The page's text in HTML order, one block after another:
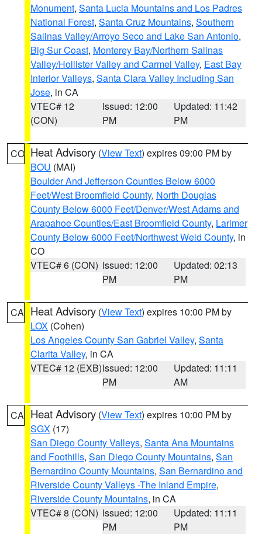
Monument, Santa Lucia Mountains and Los Padres
National Forest, Santa Cruz Mountains, Southern
Salinas Valley/Arroyo Seco and Lake San Antonio,
Big Sur Coast, Monterey Bay/Northern Salinas
Valley/Hollister Valley and Carmel Valley, East Bay
Interior Valleys, Santa Clara Valley Including San
Jose, in CA
VTEC# 12
(CON)
Issued: 12:00
PM
Updated: 11:42
PM
CO Heat Advisory (View Text) expires 09:00 PM by
BOU (MAI)
Boulder And Jefferson Counties Below 6000
Feet/West Broomfield County, North Douglas
County Below 6000 Feet/Denver/West Adams and
Arapahoe Counties/East Broomfield County, Larimer
County Below 6000 Feet/Northwest Weld County, in
CO
VTEC# 6 (CON) Issued: 12:00
PM
Updated: 02:13
PM
CA Heat Advisory (View Text) expires 10:00 PM by
LOX (Cohen)
Los Angeles County San Gabriel Valley, Santa
Clarita Valley, in CA
VTEC# 12 (EXB)Issued: 12:00
PM
Updated: 11:11
AM
CA Heat Advisory (View Text) expires 10:00 PM by
SGX (17)
San Diego County Valleys, Santa Ana Mountains
and Foothills, San Diego County Mountains, San
Bernardino County Mountains, San Bernardino and
Riverside County Valleys -The Inland Empire,
Riverside County Mountains, in CA
VTEC# 8 (CON) Issued: 12:00
PM
Updated: 11:11
PM